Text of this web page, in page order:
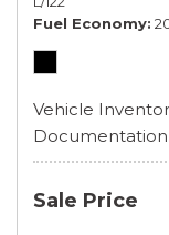
Fuel Economy
Vehicle
Sale Price